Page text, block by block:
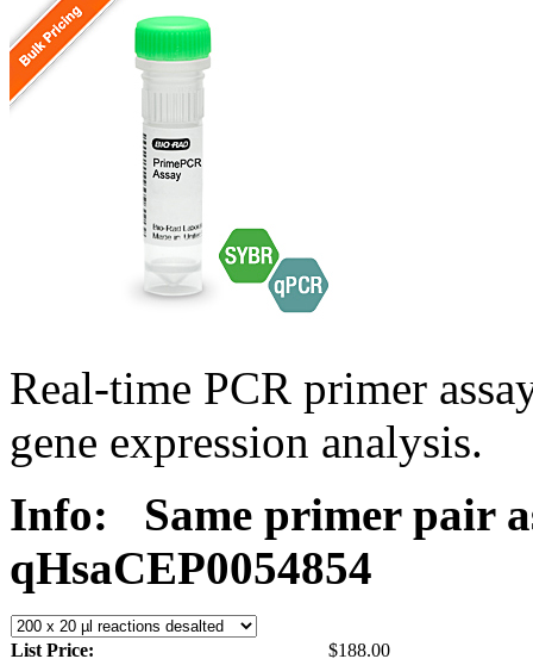
Real-time PCR primer
gene expression analysis.
Info:
Same primer pair
qHsaCEP0054854
List Price:
$188.00